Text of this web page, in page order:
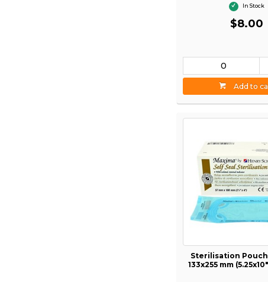
In Stock
$8.00
Add to
Sterilisation Pouch
133x255 mm